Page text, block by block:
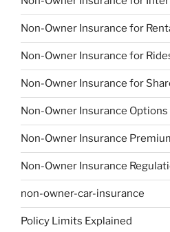
Non-Owner Insurance for
Non-Owner Insurance for
Non-Owner Insurance for
Non-Owner Insurance Options
Non-Owner Insurance
Non-Owner Insurance
non-owner-car-insurance
Policy Limits Explained